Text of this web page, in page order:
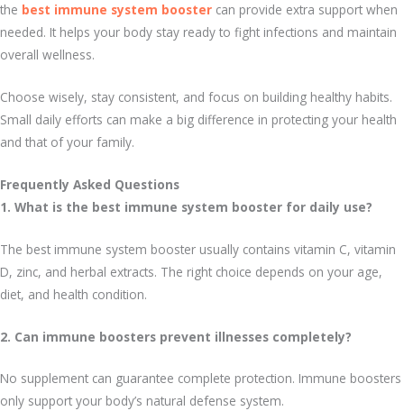
the best immune system booster can provide extra support when
needed. It helps your body stay ready to fight infections and maintain
overall wellness.
Choose wisely, stay consistent, and focus on building healthy habits.
Small daily efforts can make a big difference in protecting your health
and that of your family.
Frequently Asked Questions
1. What is the best immune system booster for daily use?
The best immune system booster usually contains vitamin C, vitamin
D, zinc, and herbal extracts. The right choice depends on your age,
diet, and health condition.
2. Can immune boosters prevent illnesses completely?
No supplement can guarantee complete protection. Immune boosters
only support your body’s natural defense system.